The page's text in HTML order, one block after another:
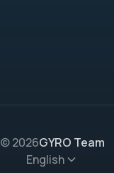
© 2026GYRO Team
English